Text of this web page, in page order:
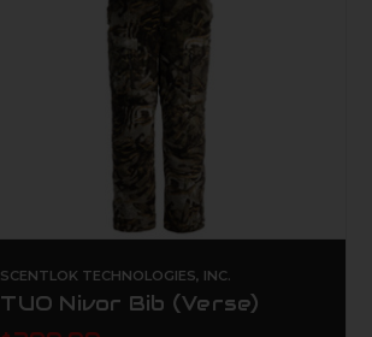
SCENTLOK TECHNOLOGIES, INC.
TUO Nivor Bib (Verse)